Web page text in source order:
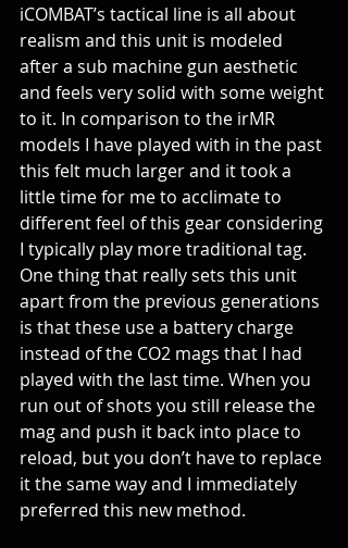
iCOMBAT’s tactical line is all about
realism and this unit is modeled
after a sub machine gun aesthetic
and feels very solid with some weight
to it. In comparison to the irMR
models I have played with in the past
this felt much larger and it took a
little time for me to acclimate to
different feel of this gear considering
I typically play more traditional tag.
One thing that really sets this unit
apart from the previous generations
is that these use a battery charge
instead of the CO2 mags that I had
played with the last time. When you
run out of shots you still release the
mag and push it back into place to
reload, but you don’t have to replace
it the same way and I immediately
preferred this new method.